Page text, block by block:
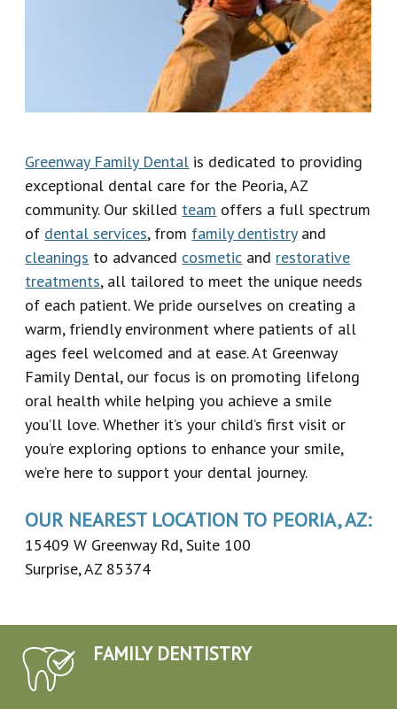
Dental
Implant
Dental
Veneers
Greenway Family Dental is dedicated to providing
exceptional dental care for the Peoria, AZ
community. Our skilled team offers a full spectrum
of dental services, from family dentistryand
cleanings to advanced cosmetic and restorative
treatments, all tailored to meet the unique needs
of each patient. We pride ourselves on creating a
warm, friendly environment where patients of all
ages feel welcomed and at ease. At Greenway
Family Dental, our focus is on promoting lifelong
oral health while helping you achieve a smile
you’ll love. Whether it’s your child’s first visit or
you’re exploring options to enhance your smile,
we’re here to support your dental journey.
OUR NEAREST LOCATION TO PEORIA, AZ:
15409 W Greenway Rd, Suite 100
Surprise, AZ 85374
FAMILY DENTISTRY